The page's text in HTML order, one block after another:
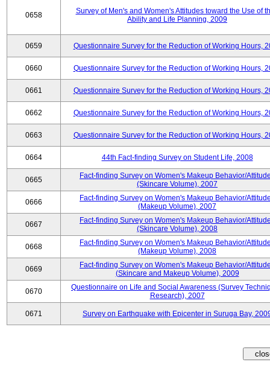
0658
Survey of Men's and Women's Attitudes toward the Use of
Ability and Life Planning, 2009
0659 Questionnaire Survey for the Reduction of Working Hours,
0660 Questionnaire Survey for the Reduction of Working Hours,
0661 Questionnaire Survey for the Reduction of Working Hours,
0662 Questionnaire Survey for the Reduction of Working Hours,
0663 Questionnaire Survey for the Reduction of Working Hours,
0664 44th Fact-finding Survey on Student Life, 2008
0665
Fact-finding Survey on Women's Makeup Behavior/
(Skincare Volume), 2007
0666
Fact-finding Survey on Women's Makeup Behavior/
(Makeup Volume), 2007
0667
Fact-finding Survey on Women's Makeup Behavior/
(Skincare Volume), 2008
0668
Fact-finding Survey on Women's Makeup Behavior/
(Makeup Volume), 2008
0669
Fact-finding Survey on Women's Makeup Behavior/
(Skincare and Makeup Volume), 2009
0670
Questionnaire on Life and Social Awareness (Survey
Research), 2007
0671 Survey on Earthquake with Epicenter in Suruga Bay,